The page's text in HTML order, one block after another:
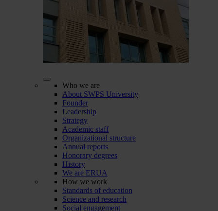
Who we are
About SWPS University
Founder
Leadership
Strategy
Academic staff
Organizational structure
Annual reports
Honorary degrees
History
We are ERUA
How we work
Standards of education
Science and research
Social engagement